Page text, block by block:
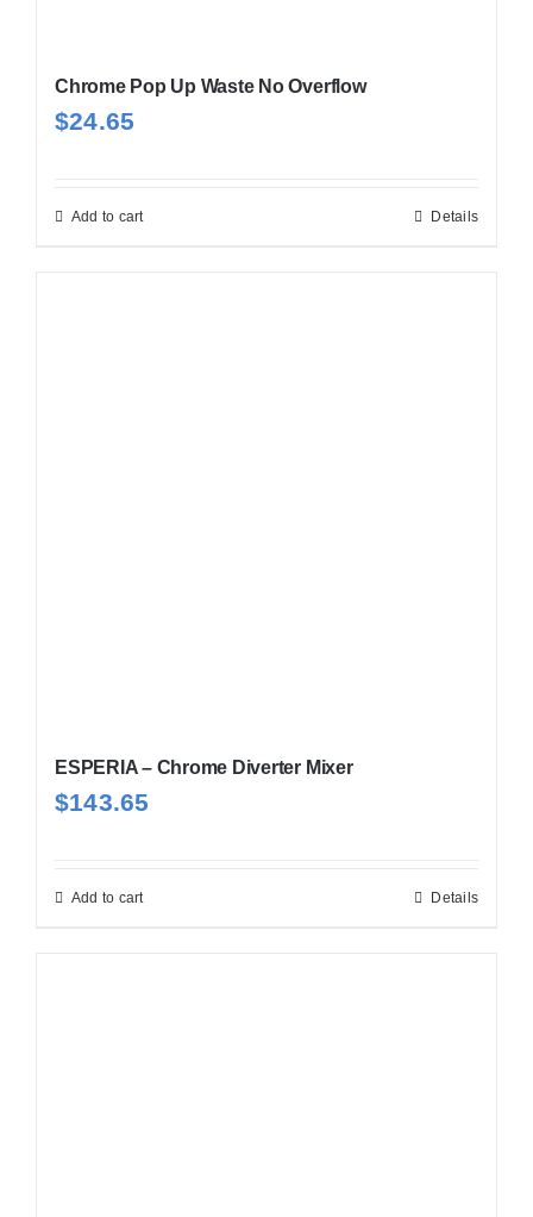
Chrome Pop Up Waste No Overflow
$24.65
Add to cart Details
ESPERIA – Chrome Diverter Mixer
$143.65
Add to cart Details